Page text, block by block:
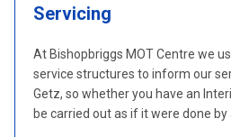
Servicing
At Bishopbriggs MOT Centre we
service structures to inform our
Getz, so whether you have an
be carried out as if it were done by